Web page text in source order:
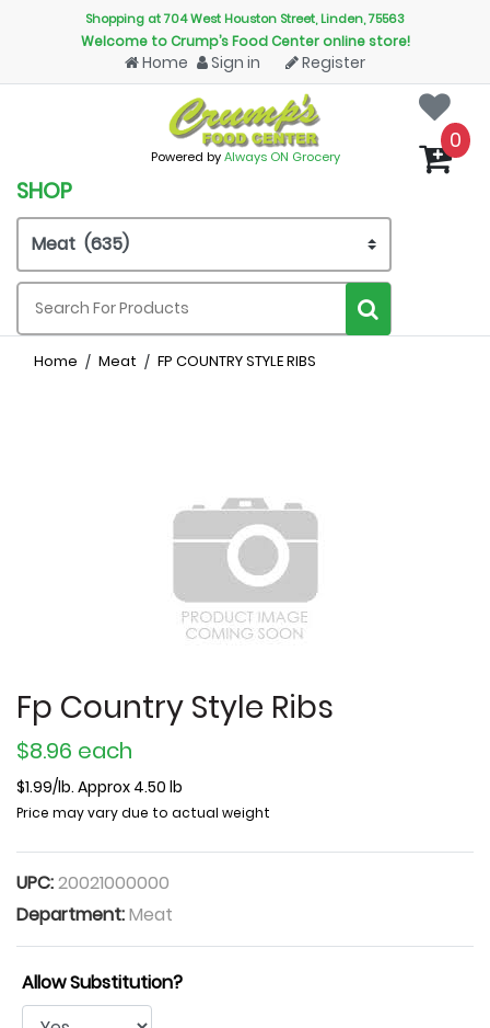
Shopping at 704 West Houston Street, Linden, 75563
Welcome to Crump’s Food Center online store!
Home Sign in Register
Powered byAlways ON Grocery
SHOP
0
Home Meat FP COUNTRY STYLE RIBS
Fp Country Style Ribs
$8.96 each
$1.99/lb. Approx 4.50 lb
Price may vary due to actual weight
UPC:20021000000
Department:Meat
Allow Substitution?